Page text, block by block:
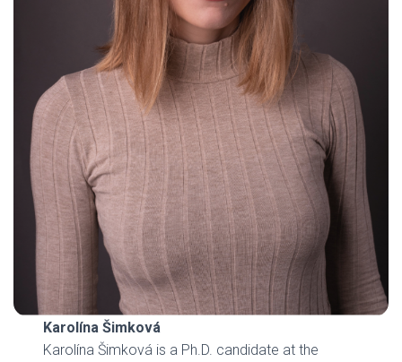
Karolína Šimková
Karolína Šimková is a Ph.D. candidate at the